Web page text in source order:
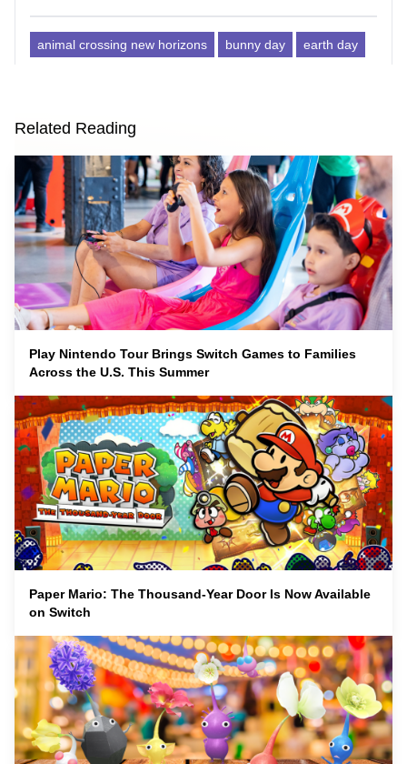
animal crossing new horizons bunny day earth day
Related Reading
Play Nintendo Tour Brings Switch Games to Families
Across the U.S. This Summer
Paper Mario: The Thousand-Year Door Is Now Available
on Switch